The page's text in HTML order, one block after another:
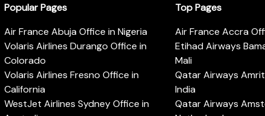
Popular Pages
Air France Abuja Office in Nigeria
Volaris Airlines Durango Office in
Colorado
Volaris Airlines Fresno Office in
California
WestJet Airlines Sydney Office in
Top Pages
Air France Accra
Etihad Airways
Mali
Qatar Airways
India
Qatar Airways